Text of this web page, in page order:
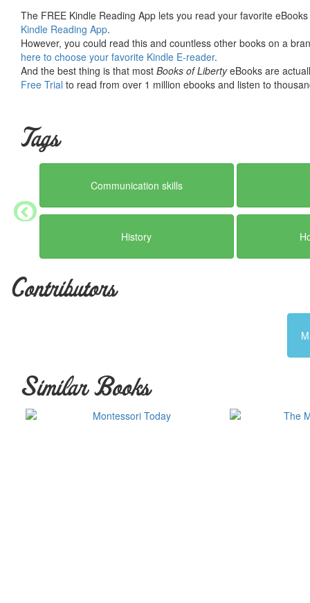
The FREE Kindle Reading App lets you read your favorite
Kindle Reading App.
However, you could read this and countless other books on a
here to choose your favorite Kindle E-reader.
And the best thing is that most Books of LibertyeBooks are
Free Trial to read from over 1 million ebooks and listen to
Tags
Communication skills
History
Contributors
Similar Books